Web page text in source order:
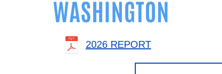
WASHINGTON
2026 REPORT